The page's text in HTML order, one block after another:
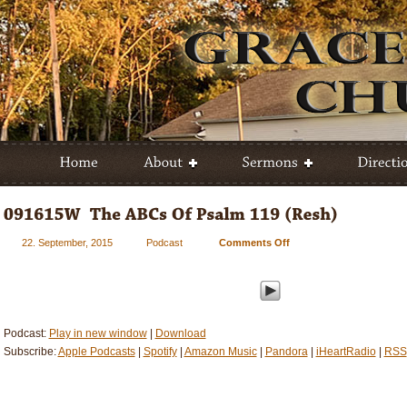
22. September, 2015 Podcast Comments Offon
119
Podcast: Play in new window|
Download
Subscribe:Apple Podcasts| Spotify| Amazon Music| Pandora| iHeartRadio| RSS